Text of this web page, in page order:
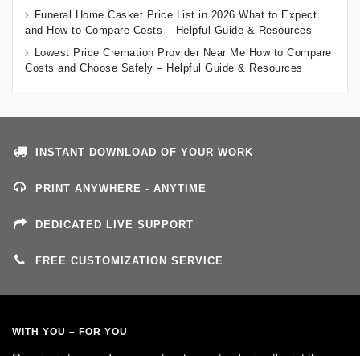
Funeral Home Casket Price List in 2026 What to Expect
and How to Compare Costs – Helpful Guide & Resources
Lowest Price Cremation Provider Near Me How to Compare
Costs and Choose Safely – Helpful Guide & Resources
INSTANT DOWNLOAD OF YOUR WORK
PRINT ANYWHERE - ANYTIME
DEDICATED LIVE SUPPORT
FREE CUSTOMIZATION SERVICE
WITH YOU – FOR YOU